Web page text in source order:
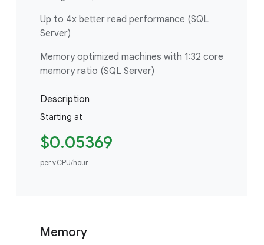
Up to 4x better read performance (SQL
Server)
Memory optimized machines with 1:32 core
memory ratio (SQL Server)
Description
Starting at
$0.05369
per vCPU/hour
Memory